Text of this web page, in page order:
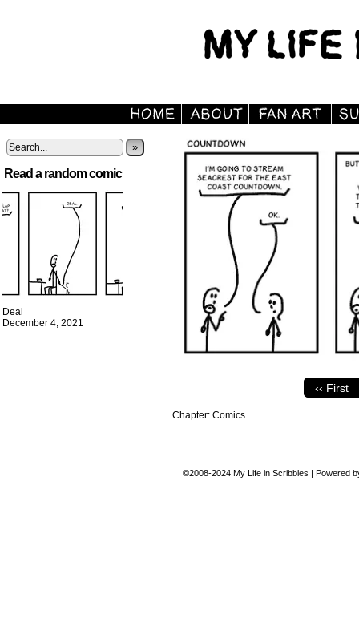
»
Read a random comic
Deal
December 4, 2021
‹‹ First
Chapter: Comics
©2008-2024 My Life in Scribbles | Powered